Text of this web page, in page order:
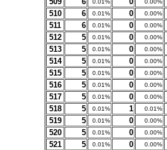
0.01% 0.00%
510 6 0.01% 0 0.00%
511 6 0.01% 0 0.00%
512 5 0.01% 0 0.00%
513 5 0.01% 0 0.00%
514 5 0.01% 0 0.00%
515 5 0.01% 0 0.00%
516 5 0.01% 0 0.00%
517 5 0.01% 0 0.00%
518 5 0.01% 1 0.01%
519 5 0.01% 0 0.00%
520 5 0.01% 0 0.00%
521 5 0.01% 0 0.00%